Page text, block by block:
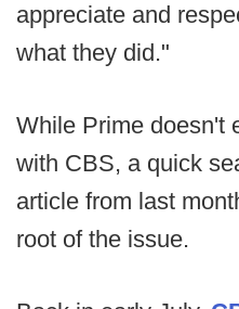
appreciate and
what they did."
While Prime doesn't
with CBS, a quick
article from last
root of the issue.